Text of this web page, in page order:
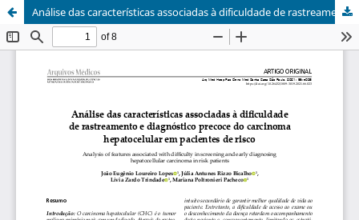
Análise das caracterí­sticas associadas à dificuldade de rastreamento e diagnóstico precoce do carcinoma hepatocelular em pacientes de risco / Analysis of features associated with difficulty in screening and early diagnosing hepatocellular carcinoma in risk patients